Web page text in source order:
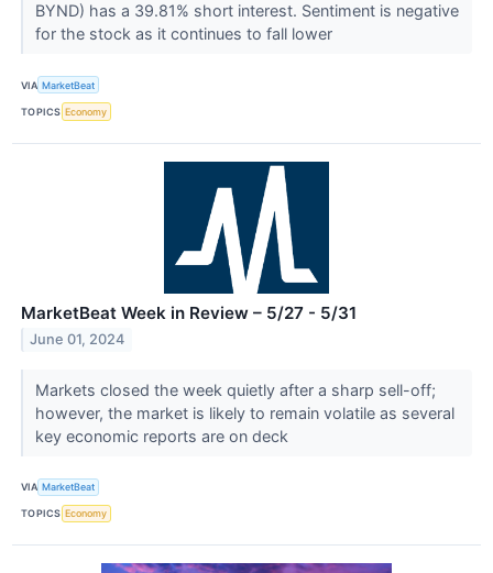
BYND) has a 39.81% short interest. Sentiment is negative
for the stock as it continues to fall lower
VIA MarketBeat
TOPICS Economy
MarketBeat Week in Review – 5/27 - 5/31
June 01, 2024
Markets closed the week quietly after a sharp sell-off;
however, the market is likely to remain volatile as several
key economic reports are on deck
VIA MarketBeat
TOPICS Economy